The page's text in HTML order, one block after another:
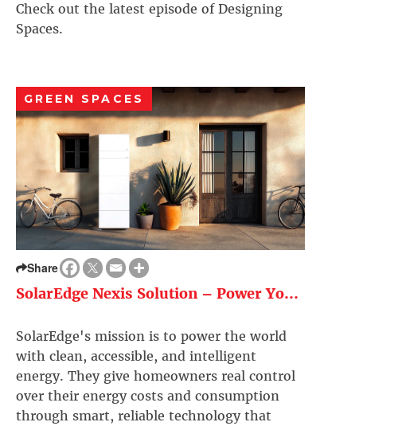
Check out the latest episode of Designing
Spaces.
GREEN SPACES
Share
SolarEdge Nexis Solution – Power Yo...
SolarEdge's mission is to power the world
with clean, accessible, and intelligent
energy. They give homeowners real control
over their energy costs and consumption
through smart, reliable technology that